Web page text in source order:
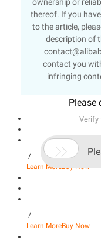
thereof. If you
to the article,
description of
contact you
infringing
/
Learn MoreBuy Now
/
Learn MoreBuy Now
Please
Verify
